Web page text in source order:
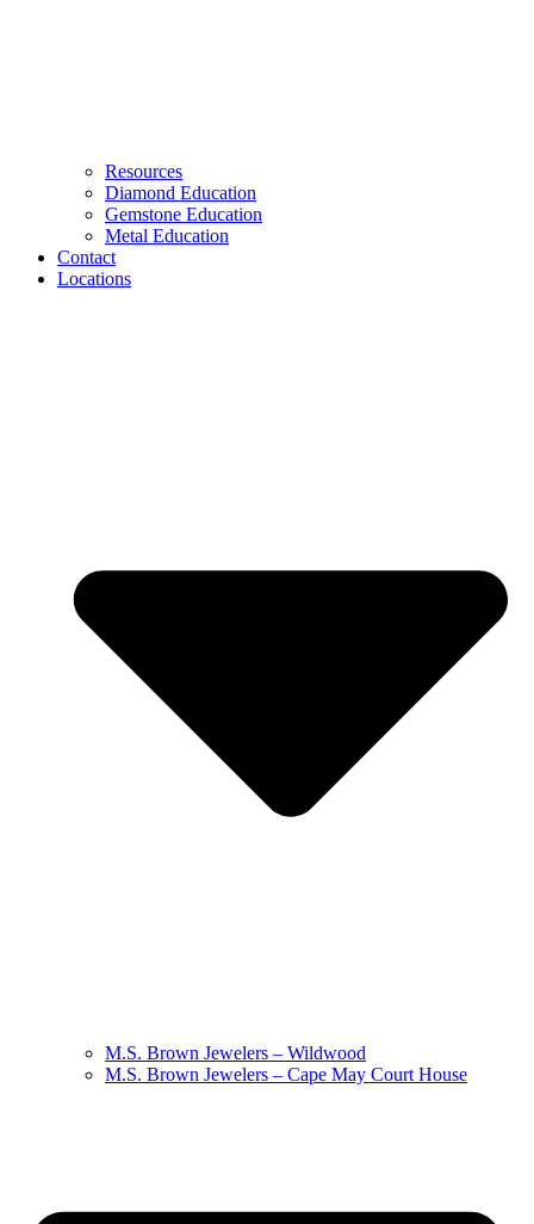
Resources
Diamond Education
Gemstone Education
Metal Education
Contact
Locations
M.S. Brown Jewelers – Wildwood
M.S. Brown Jewelers – Cape May Court House